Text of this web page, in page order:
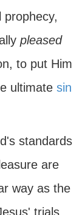
pleased
to put Him
ultimate sin
standards
are
way as the
trials